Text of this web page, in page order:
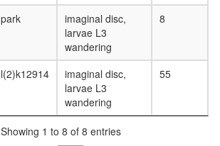
park
imaginal disc,
larvae L3
wandering
8
l(2)k12914
imaginal disc,
larvae L3
wandering
55
Showing 1 to 8 of 8 entries